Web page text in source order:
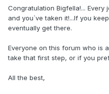
Congratulation Bigfella!...
and you`ve taken it!...If you
eventually get there.
Everyone on this forum who is
take that first step, or if you
All the best,